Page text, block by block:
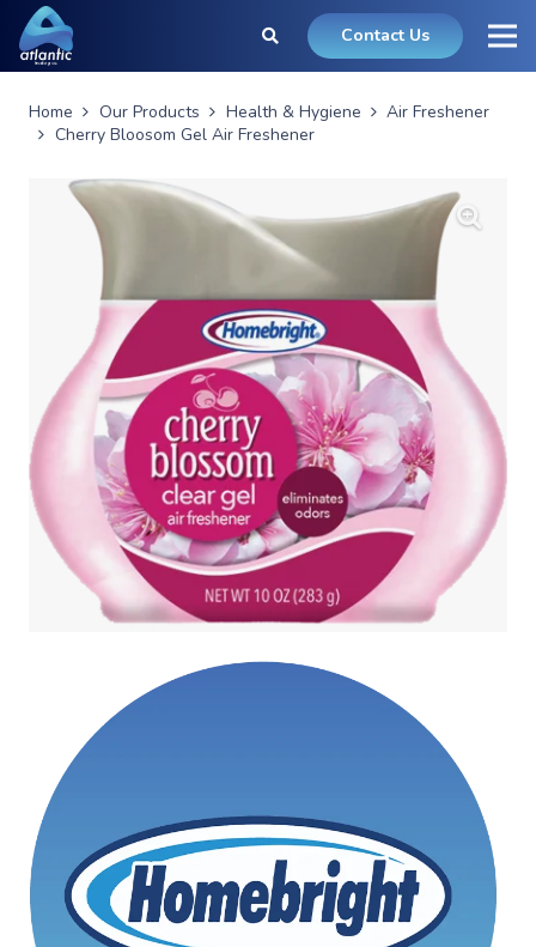
Contact Us
Home Our Products Health & Hygiene
Air Freshener
Cherry Bloosom Gel Air Freshener